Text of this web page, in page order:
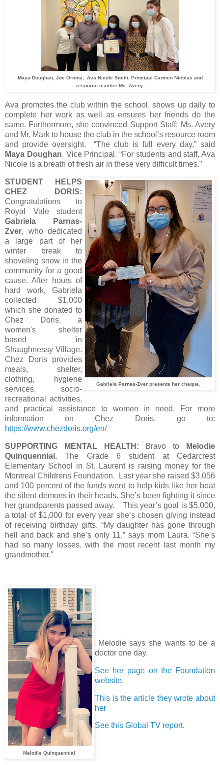
Maya Doughan, Joe Ortona, Ava Nicole Smith, Principal Carmen Nicolas and
resource teacher Ms. Avery.
Ava promotes the club within the school, shows up daily to
complete her work as well as ensures her friends do the
same. Furthermore, she convinced Support Staff: Ms. Avery
and Mr. Mark to house the club in the school’s resource room
and provide oversight. “The club is full every day,” said
Maya Doughan, Vice Principal. “For students and staff, Ava
Nicole is a breath of fresh air in these very difficult times.”
Gabriela Parnas-Zver presents her cheque.
STUDENT HELPS
CHEZ DORIS:
Congratulations to
Royal Vale student
Gabriela Parnas-
Zver, who dedicated
a large part of her
winter break to
shoveling snow in the
community for a good
cause. After hours of
hard work, Gabriela
collected $1,000
which she donated to
Chez Doris, a
women's shelter
based in
Shaughnessy Village.
Chez Doris provides
meals, shelter,
clothing, hygiene
services, socio-
recreational activities,
and practical assistance to women in need. For more
information on Chez Doris, go to:
https://www.chezdoris.org/en/
SUPPORTING MENTAL HEALTH: Bravo to
Melodie
Quinquennial. The Grade 6 student at Cedarcrest
Elementary School in St. Laurent is raising money for the
Montreal Childrens Foundation. Last year she raised $3,056
and 100 percent of the funds went to help kids like her beat
the silent demons in their heads. She’s been fighting it since
her grandparents passed away. This year’s goal is $5,000,
a total of $1,000 for every year she’s chosen giving instead
of receiving birthday gifts. “My daughter has gone through
hell and back and she’s only 11,” says mom Laura. “She’s
had so many losses. with the most recent last month my
grandmother.”
Melodie Quinquennial
Melodie says she wants to be a
doctor one day.
See her page on the Foundation
website.
This is the article they wrote about
her
See this Global TV report.